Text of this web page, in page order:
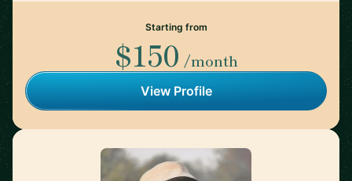
Starting from
$150 /month
View Profile